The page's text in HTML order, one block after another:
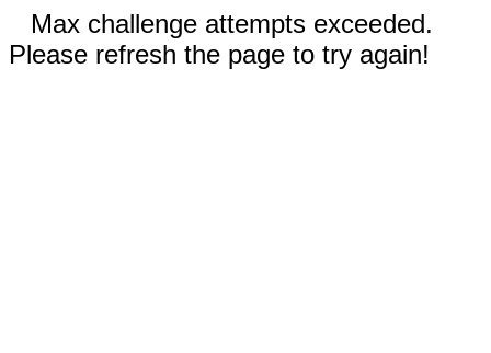
Max challenge attempts exceeded.
Please refresh the page to try again!